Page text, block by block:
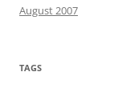
August 2007
TAGS